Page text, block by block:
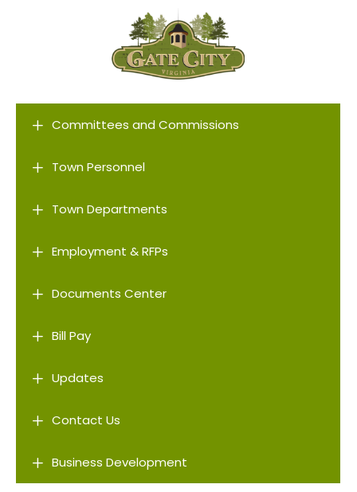
L Committees and Commissions
L Town Personnel
L Town Departments
L Employment & RFPs
L Documents Center
L Bill Pay
L Updates
L Contact Us
L Business Development